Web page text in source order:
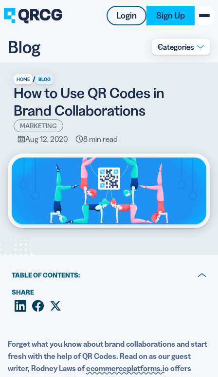
Login Sign Up
PRODUCT
RESOURCES
SUPPORT
ABOUT US
BLOG
New on the Blog
Blog Categories
HOME / BLOG
How to Use QR Codes in
Brand Collaborations
MARKETING
Aug 12, 2020 8 min read
TABLE OF CONTENTS:
Why QR Codes are vital for optimal mutual promotion
How you can deploy QR Codes in various situations
SHARE
Forget what you know about brand collaborations and start
fresh with the help of QR Codes. Read on as our guest
writer, Rodney Laws ofecommerceplatforms.iooffers